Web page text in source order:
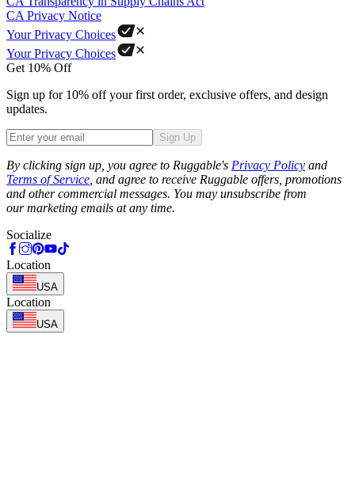
CA Privacy Notice
Your Privacy Choices
Your Privacy Choices
Get 10% Off
Sign up for 10% off your first order, exclusive offers, and design
updates.
Sign Up
By clicking sign up, you agree to Ruggable's Privacy Policy and
Terms of Service , and agree to receive Ruggable offers, promotions
and other commercial messages. You may unsubscribe from
our marketing emails at any time.
Socialize
Location
USA
Location
USA